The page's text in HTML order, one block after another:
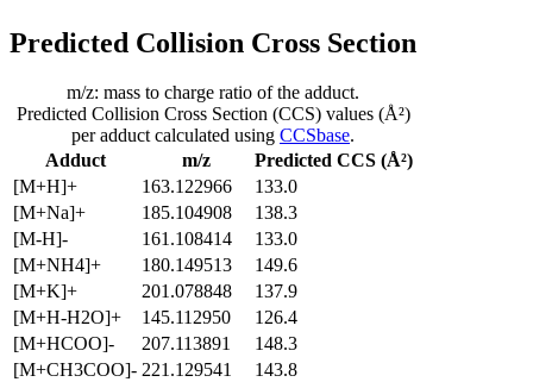
Predicted Collision Cross Section
Adduct m/z
Predicted CCS (Å²)
[M+H]+
163.122966
133.0
[M+Na]+
185.104908
138.3
[M-H]-
161.108414
133.0
[M+NH4]+
180.149513
149.6
[M+K]+
201.078848
137.9
[M+H-H2O]+
145.112950
126.4
[M+HCOO]-
207.113891
148.3
[M+CH3COO]- 221.129541
143.8
m/z: mass to charge ratio of the adduct.
Predicted Collision Cross Section (CCS) values (Å²)
per adduct calculated using CCSbase.